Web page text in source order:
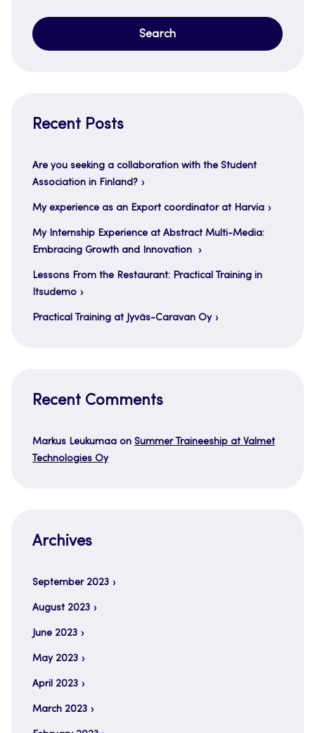
Recent Posts
Are you seeking a collaboration with the Student
Association in Finland?
My experience as an Export coordinator at Harvia
My Internship Experience at Abstract Multi-Media:
Embracing Growth and Innovation
Lessons From the Restaurant: Practical Training in
Itsudemo
Practical Training at Jyväs-Caravan Oy
Recent Comments
Markus Leukumaa on Summer Traineeship at Valmet
Technologies Oy
Archives
September 2023
August 2023
June 2023
May 2023
April 2023
March 2023